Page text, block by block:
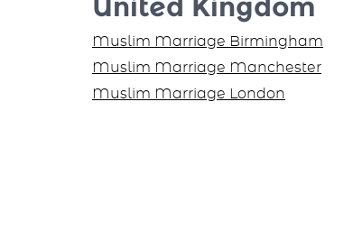
United Kingdom
Muslim Marriage Birmingham
Muslim Marriage Manchester
Muslim Marriage London